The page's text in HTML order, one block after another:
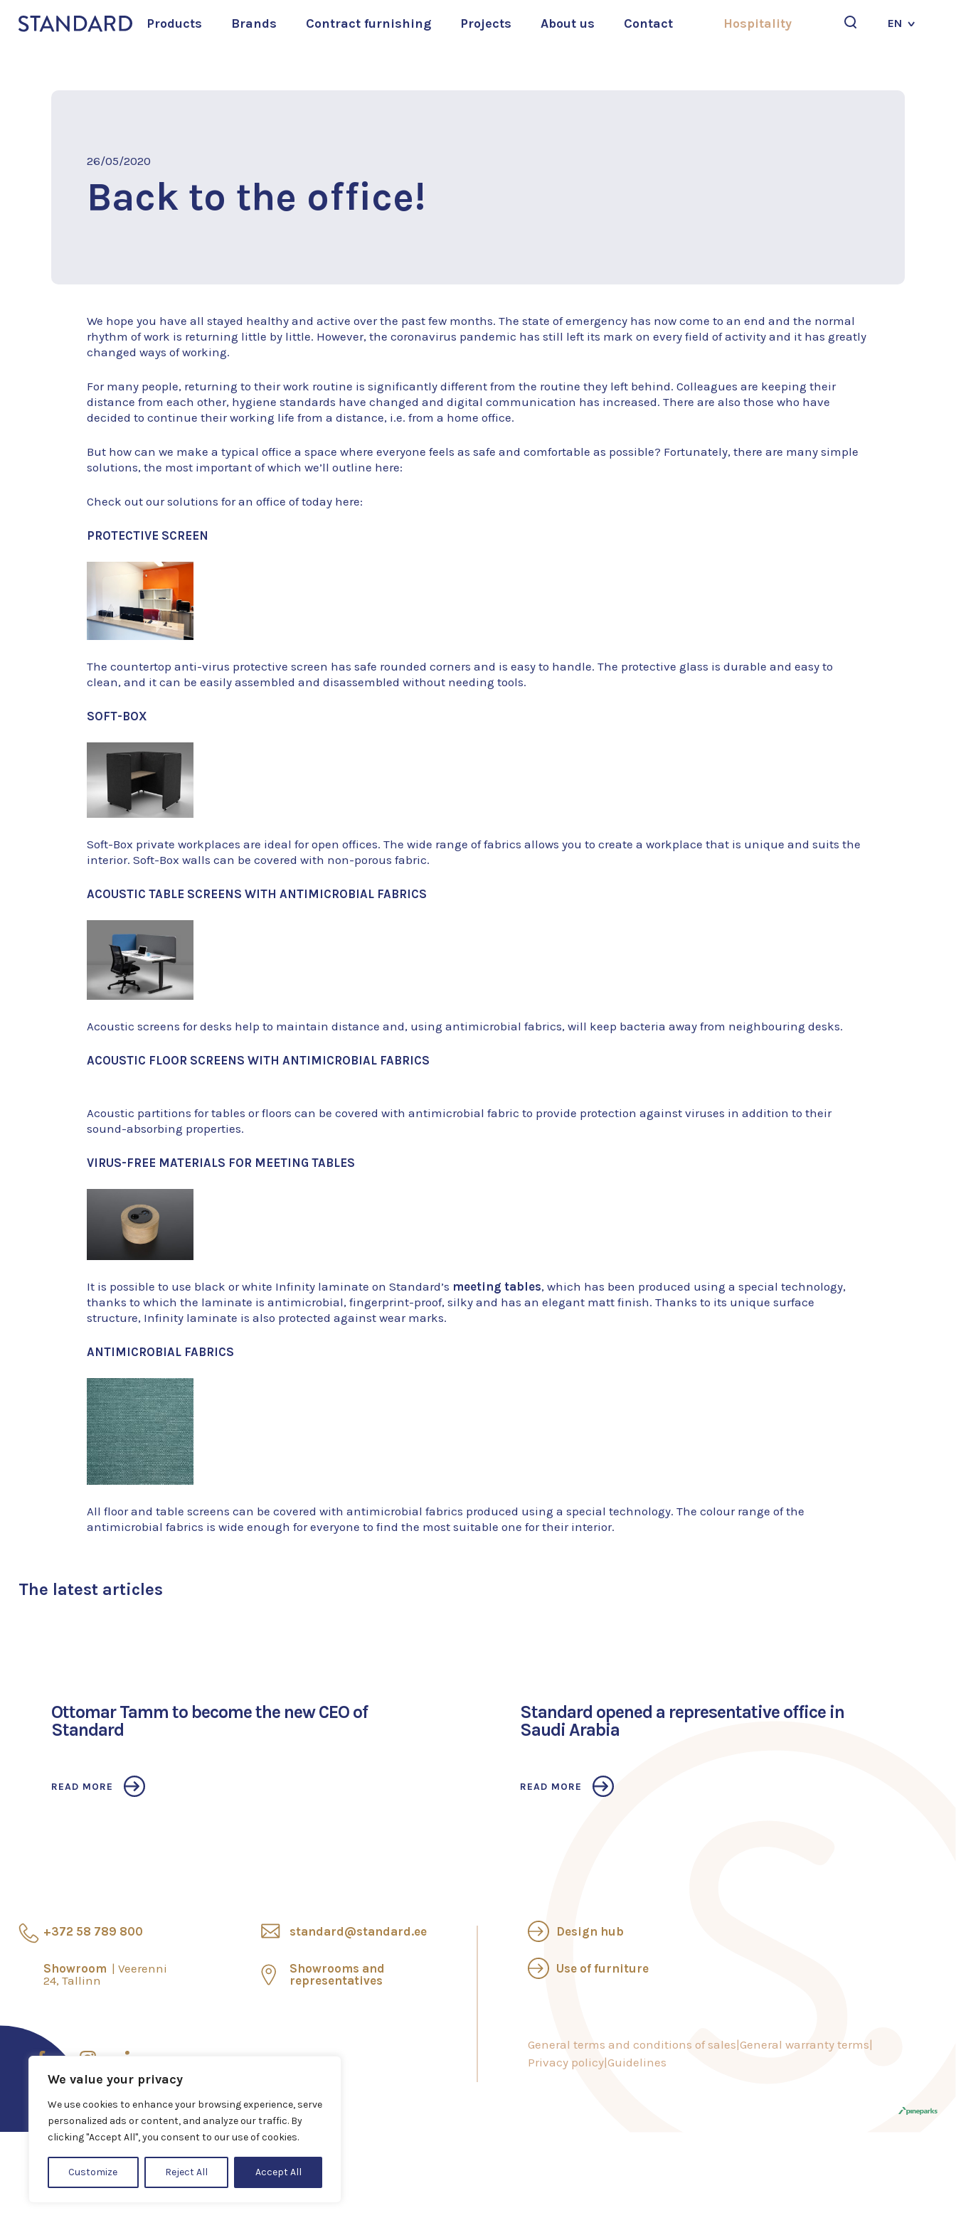
We value your privacy
We use cookies to enhance your browsing experience, serve
personalized ads or content, and analyze our traffic. By
clicking "Accept All", you consent to our use of cookies.
Customize Reject All Accept All
Products Brands Contract furnishing Projects About us Contact Hospitality
EN
26/05/2020
Back to the office!
We hope you have all stayed healthy and active over the past few months. The state of emergency has now come to an end and the normal
rhythm of work is returning little by little. However, the coronavirus pandemic has still left its mark on every field of activity and it has greatly
changed ways of working.
For many people, returning to their work routine is significantly different from the routine they left behind. Colleagues are keeping their
distance from each other, hygiene standards have changed and digital communication has increased. There are also those who have
decided to continue their working life from a distance, i.e. from a home office.
But how can we make a typical office a space where everyone feels as safe and comfortable as possible? Fortunately, there are many simple
solutions, the most important of which we’ll outline here:
Check out our solutions for an office of today here:
PROTECTIVE SCREEN
The countertop anti-virus protective screen has safe rounded corners and is easy to handle. The protective glass is durable and easy to
clean, and it can be easily assembled and disassembled without needing tools.
SOFT-BOX
Soft-Box private workplaces are ideal for open offices. The wide range of fabrics allows you to create a workplace that is unique and suits the
interior. Soft-Box walls can be covered with non-porous fabric.
ACOUSTIC TABLE SCREENS WITH ANTIMICROBIAL FABRICS
Acoustic screens for desks help to maintain distance and, using antimicrobial fabrics, will keep bacteria away from neighbouring desks.
ACOUSTIC FLOOR SCREENS WITH ANTIMICROBIAL FABRICS
Acoustic partitions for tables or floors can be covered with antimicrobial fabric to provide protection against viruses in addition to their
sound-absorbing properties.
VIRUS-FREE MATERIALS FOR MEETING TABLES
It is possible to use black or white Infinity laminate on Standard’s meeting tables, which has been produced using a special technology,
thanks to which the laminate is antimicrobial, fingerprint-proof, silky and has an elegant matt finish. Thanks to its unique surface
structure, Infinity laminate is also protected against wear marks.
ANTIMICROBIAL FABRICS
All floor and table screens can be covered with antimicrobial fabrics produced using a special technology. The colour range of the
antimicrobial fabrics is wide enough for everyone to find the most suitable one for their interior.
The latest articles
Ottomar Tamm to become the new CEO of
Standard
READ MORE
Standard opened a representative office in
Saudi Arabia
READ MORE
+372 58 789 800
Showroom
Veerenni
24, Tallinn
standard@standard.ee
Showrooms and
representatives
Design hub
Use of furniture
General terms and conditions of sales General warranty terms
Privacy policy Guidelines